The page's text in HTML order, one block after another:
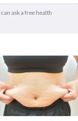
ask a free health